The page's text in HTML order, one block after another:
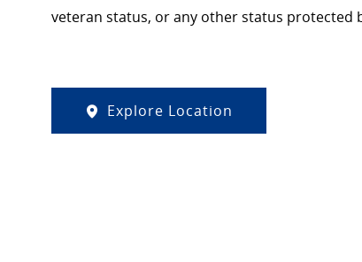
veteran status, or any other status protected
Explore Location